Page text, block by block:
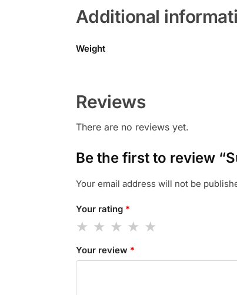
Additional
Weight
Reviews
There are no reviews yet.
Be the first to review
Your email address will not be
Your rating *
Your review *